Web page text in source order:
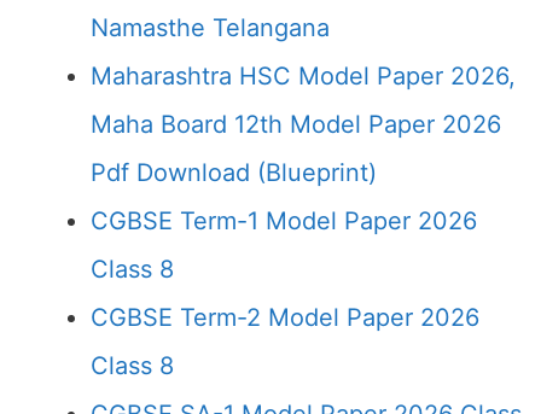
Namasthe Telangana
Maharashtra HSC Model Paper 2026,
Maha Board 12th Model Paper 2026
Pdf Download (Blueprint)
CGBSE Term-1 Model Paper 2026
Class 8
CGBSE Term-2 Model Paper 2026
Class 8